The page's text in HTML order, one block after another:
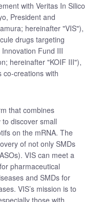
with Veritas In Silico
President and
hereinafter "VIS"),
drugs targeting
Fund III
hereinafter "KOIF III"),
co-creations with
that combines
discover small
on the mRNA. The
of not only SMDs
VIS can meet a
pharmaceutical
and SMDs for
VIS’s mission is to
those with